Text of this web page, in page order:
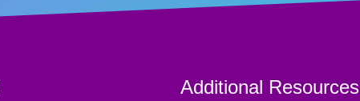
Additional Resources